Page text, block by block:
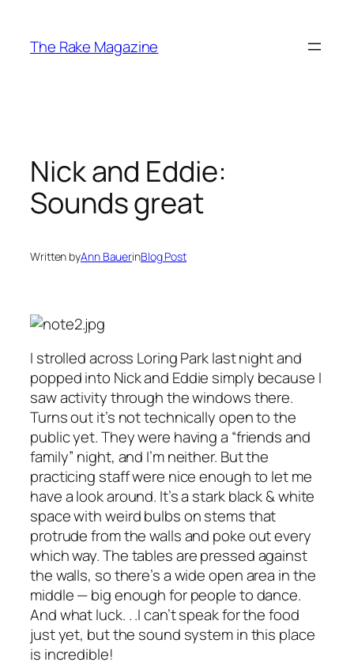
content
The Rake Magazine
Nick and Eddie:
Sounds great
Written byAnn BauerinBlog Post
I strolled across Loring Park last night and
popped into Nick and Eddie simply because I
saw activity through the windows there.
Turns out it’s not technically open to the
public yet. They were having a “friends and
family” night, and I’m neither. But the
practicing staff were nice enough to let me
have a look around. It’s a stark black & white
space with weird bulbs on stems that
protrude from the walls and poke out every
which way. The tables are pressed against
the walls, so there’s a wide open area in the
middle — big enough for people to dance.
And what luck. . .I can’t speak for the food
just yet, but the sound system in this place
is incredible!